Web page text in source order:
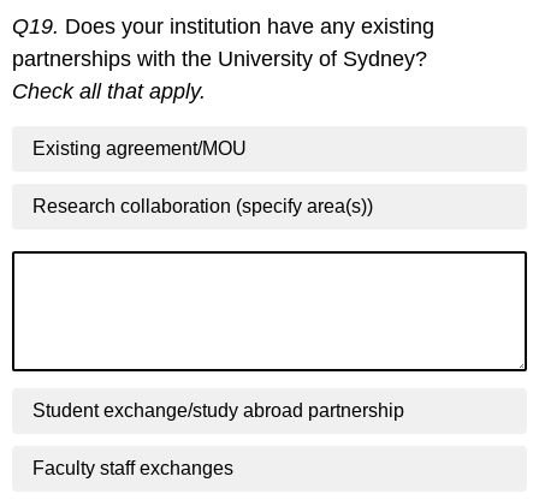
Q19. Does your institution have any existing
partnerships with the University of Sydney?
Check all that apply.
Existing agreement/MOU
Research collaboration (specify area(s))
Student exchange/study abroad partnership
Faculty staff exchanges